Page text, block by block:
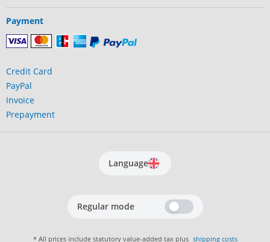
Payment
Credit Card
PayPal
Invoice
Prepayment
Language
Regular mode
* All prices include statutory value-added tax plus shipping costs